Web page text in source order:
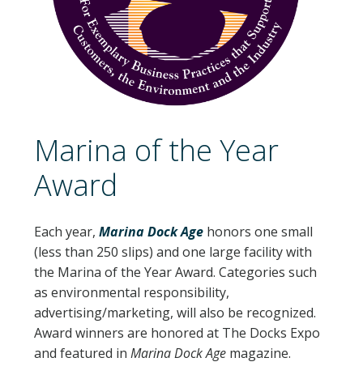
Marina of the Year
Award
Each year,Marina Dock Age honors one small
(less than 250 slips) and one large facility with
the Marina of the Year Award. Categories such
as environmental responsibility,
advertising/marketing, will also be recognized.
Award winners are honored at The Docks Expo
and featured inMarina Dock Age magazine.